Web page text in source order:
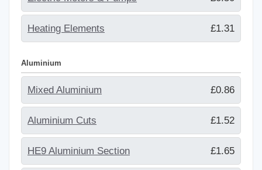
Heating Elements £1.31
Aluminium
Mixed Aluminium £0.86
Aluminium Cuts £1.52
HE9 Aluminium Section £1.65